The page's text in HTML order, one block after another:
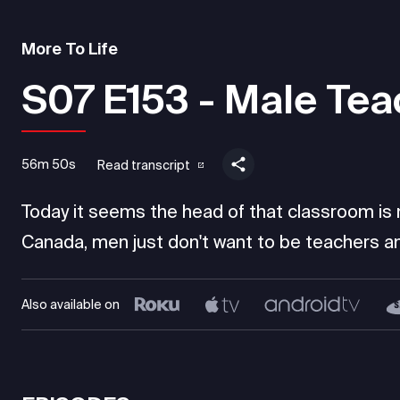
More To Life
S07 E153 - Male
56m 50s Read transcript
Today it seems the head of that classroom is
Canada, men just don't want to be teachers
Also available on